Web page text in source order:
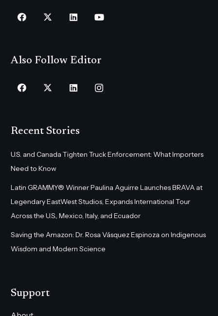
Also Follow Editor
Recent Stories
U.S. and Canada Tighten Truck Enforcement: What Importers
Need to Know
Latin GRAMMY® Winner Paulina Aguirre Launches BRAVA at
Legendary EastWest Studios, Expands International Tour
Across the U.S., Mexico, Italy, and Ecuador
Saving the Amazon: Dr. Rosa Vásquez Espinoza on Indigenous
Wisdom and Modern Science
Support